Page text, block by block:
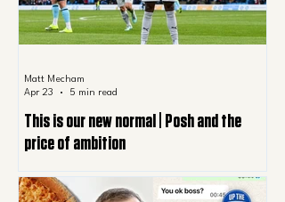
This is our new normal | Posh and the
price of ambition
Matt Mecham
Apr 23
5 min read